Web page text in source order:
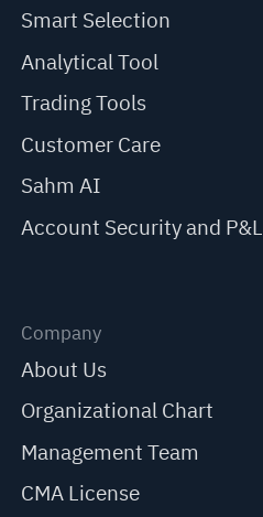
Smart Selection
Analytical Tool
Trading Tools
Customer Care
Sahm AI
Account Security and P&L
Company
About Us
Organizational Chart
Management Team
CMA License